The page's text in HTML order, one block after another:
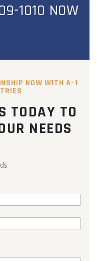
1010 NOW
NOW WITH A-1
TODAY TO
NEEDS